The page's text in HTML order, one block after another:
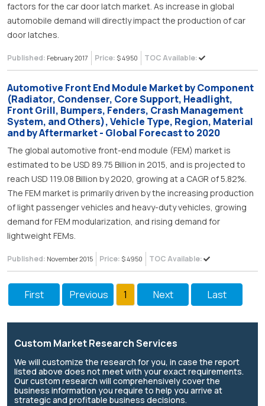
factors for the car door latch market. As increase in global
automobile demand will directly impact the production of car
door latches.
Published: February 2017 Price: $ 4950 TOC Available:
Automotive Front End Module Market by Component
(Radiator, Condenser, Core Support, Headlight,
Front Grill, Bumpers, Fenders, Crash Management
System, and Others), Vehicle Type, Region, Material
and by Aftermarket - Global Forecast to 2020
The global automotive front-end module (FEM) market is
estimated to be USD 89.75 Billion in 2015, and is projected to
reach USD 119.08 Billion by 2020, growing at a CAGR of 5.82%.
The FEM market is primarily driven by the increasing production
of light passenger vehicles and heavy-duty vehicles, growing
demand for FEM modularization, and rising demand for
lightweight FEMs.
Published: November 2015 Price: $ 4950 TOC Available:
First Previous 1 Next Last
Custom Market Research Services
We will customize the research for you, in case the report
listed above does not meet with your exact requirements.
Our custom research will comprehensively cover the
business information you require to help you arrive at
strategic and profitable business decisions.